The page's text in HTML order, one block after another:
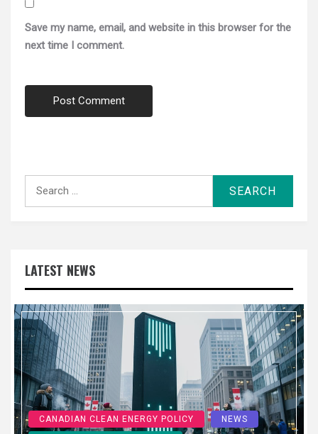
Save my name, email, and website in this browser for the
next time I comment.
LATEST NEWS
CANADIAN CLEAN ENERGY POLICY NEWS